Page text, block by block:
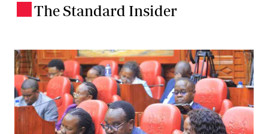
The Standard Insider